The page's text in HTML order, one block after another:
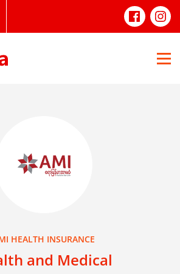
HEALTH INSURANCE
and Medical